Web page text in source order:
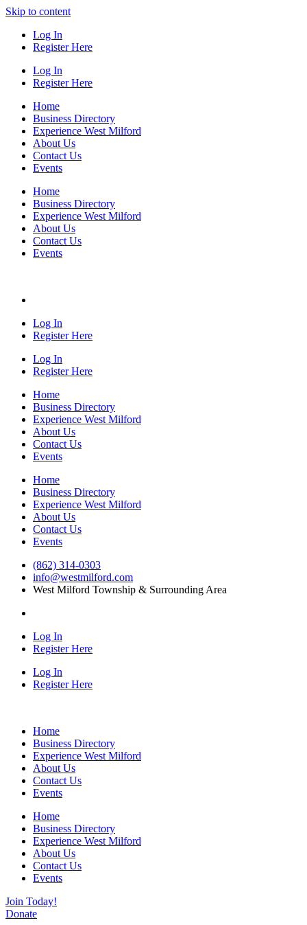
Skip to content
Log In
Register Here
Log In
Register Here
Home
Business Directory
Experience West Milford
About Us
Contact Us
Events
Home
Business Directory
Experience West Milford
About Us
Contact Us
Events
Log In
Register Here
Log In
Register Here
Home
Business Directory
Experience West Milford
About Us
Contact Us
Events
Home
Business Directory
Experience West Milford
About Us
Contact Us
Events
(862) 314-0303
info@westmilford.com
West Milford Township & Surrounding Area
Log In
Register Here
Log In
Register Here
Home
Business Directory
Experience West Milford
About Us
Contact Us
Events
Home
Business Directory
Experience West Milford
About Us
Contact Us
Events
Join Today!
Donate